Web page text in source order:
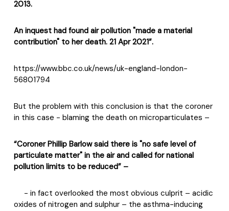
2013.
An inquest had found air pollution "made a material
contribution" to her death. 21 Apr 2021”.
https://www.bbc.co.uk/news/uk-england-london-
56801794
But the problem with this conclusion is that the coroner
in this case - blaming the death on microparticulates –
“Coroner Phillip Barlow said there is "no safe level of
particulate matter" in the air and called for national
pollution limits to be reduced” –
- in fact overlooked the most obvious culprit – acidic
oxides of nitrogen and sulphur – the asthma-inducing